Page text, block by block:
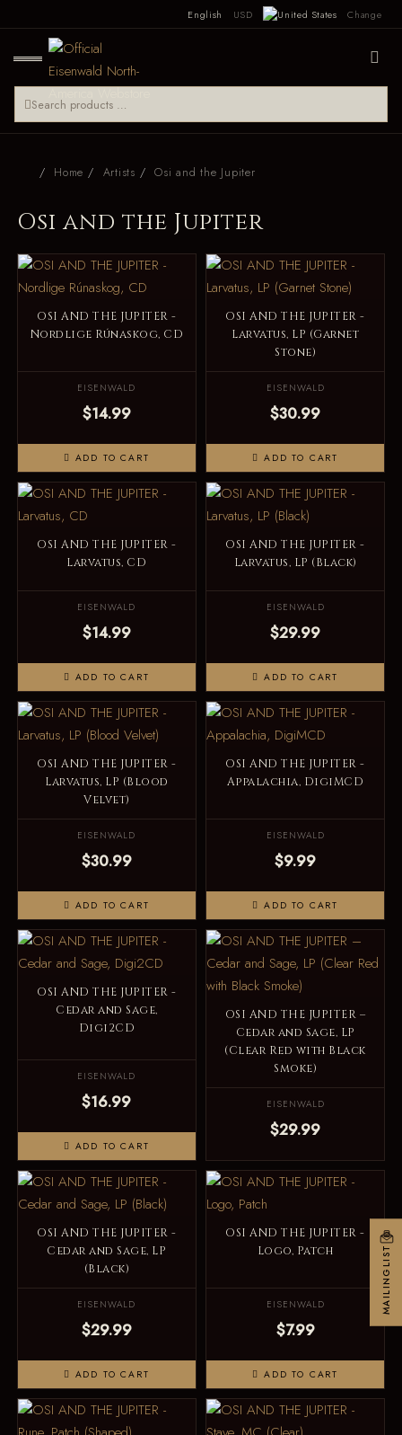
English USD Change
Home Artists Osi and the Jupiter
Osi and the Jupiter
OSI AND THE JUPITER -
Nordlige Rúnaskog, CD
EISENWALD
$14.99
ADD TO CART
OSI AND THE JUPITER -
Larvatus, LP (Garnet
Stone)
EISENWALD
$30.99
ADD TO CART
OSI AND THE JUPITER -
Larvatus, CD
EISENWALD
$14.99
ADD TO CART
OSI AND THE JUPITER -
Larvatus, LP (Black)
EISENWALD
$29.99
ADD TO CART
OSI AND THE JUPITER -
Larvatus, LP (Blood
Velvet)
EISENWALD
$30.99
ADD TO CART
OSI AND THE JUPITER -
Appalachia, DigiMCD
EISENWALD
$9.99
ADD TO CART
OSI AND THE JUPITER -
Cedar and Sage,
Digi2CD
EISENWALD
$16.99
ADD TO CART
OSI AND THE JUPITER –
Cedar and Sage, LP
(Clear Red with Black
Smoke)
EISENWALD
$29.99
OSI AND THE JUPITER -
Cedar and Sage, LP
(Black)
EISENWALD
$29.99
ADD TO CART
OSI AND THE JUPITER -
Logo, Patch
EISENWALD
$7.99
ADD TO CART
MAILINGLIST